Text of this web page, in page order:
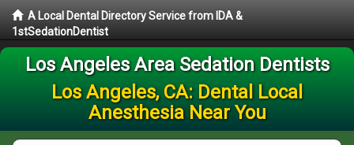
A Local Dental Directory Service from IDA &
1stSedationDentist
Los Angeles Area Sedation Dentists
Los Angeles, CA: Dental Local
Anesthesia Near You